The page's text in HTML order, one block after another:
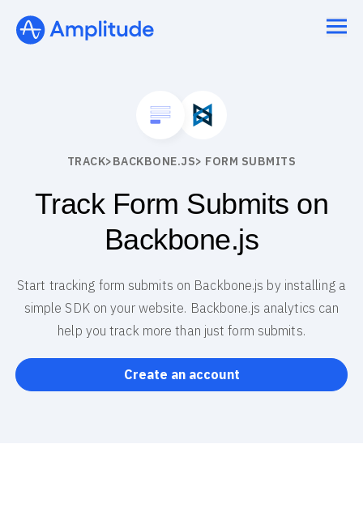
TRACK>BACKBONE.JS> FORM SUBMITS
Track Form Submits on
Backbone.js
Start tracking form submits on Backbone.js by installing a
simple SDK on your website. Backbone.js analytics can
help you track more than just form submits.
Create an account